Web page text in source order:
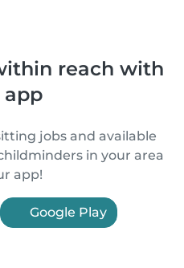
reach with
app
jobs and available
in your area
app!
Google Play